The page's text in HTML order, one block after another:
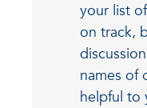
your list
on track,
names of
helpful to